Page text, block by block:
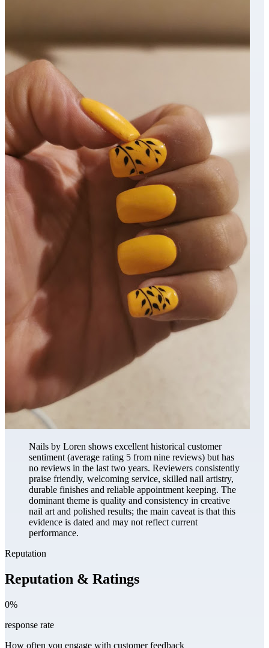
Nails by Loren shows excellent historical customer
sentiment (average rating 5 from nine reviews) but has
no reviews in the last two years. Reviewers consistently
praise friendly, welcoming service, skilled nail artistry,
durable finishes and reliable appointment keeping. The
dominant theme is quality and consistency in creative
nail art and polished results; the main caveat is that this
evidence is dated and may not reflect current
performance.
Reputation
Reputation & Ratings
0%
response rate
How often you engage with customer feedback